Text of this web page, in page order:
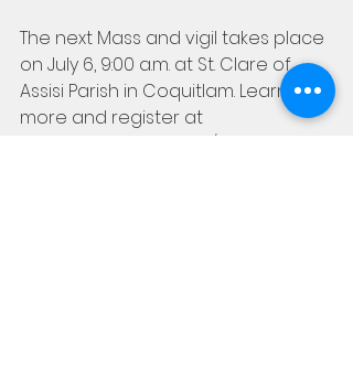
The next Mass and vigil takes place
on July 6, 9:00 a.m. at St. Clare of
Assisi Parish in Coquitlam. Learn
more and register at
beholdvancouver.org/events